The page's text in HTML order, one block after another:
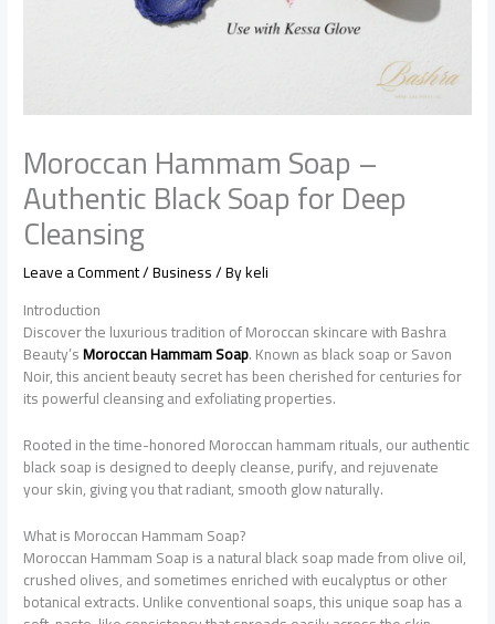
Moroccan Hammam Soap –
Authentic Black Soap for Deep
Cleansing
Leave a Comment/Business/ Bykeli
Introduction
Discover the luxurious tradition of Moroccan skincare with Bashra
Beauty’sMoroccan Hammam Soap. Known as black soap or Savon
Noir, this ancient beauty secret has been cherished for centuries for
its powerful cleansing and exfoliating properties.
Rooted in the time-honored Moroccan hammam rituals, our authentic
black soap is designed to deeply cleanse, purify, and rejuvenate
your skin, giving you that radiant, smooth glow naturally.
What is Moroccan Hammam Soap?
Moroccan Hammam Soap is a natural black soap made from olive oil,
crushed olives, and sometimes enriched with eucalyptus or other
botanical extracts. Unlike conventional soaps, this unique soap has a